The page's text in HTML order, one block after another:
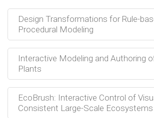
Design Transformations for Rule-
Procedural Modeling
Interactive Modeling and Authoring
Plants
EcoBrush: Interactive Control of
Consistent Large-Scale Ecosystems